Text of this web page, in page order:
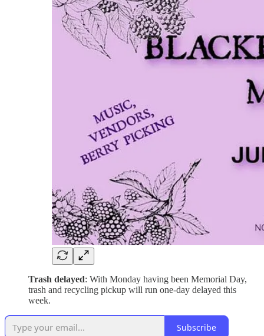
Trash delayed: With Monday having been Memorial Day,
trash and recycling pickup will run one-day delayed this
week.
Subscribe